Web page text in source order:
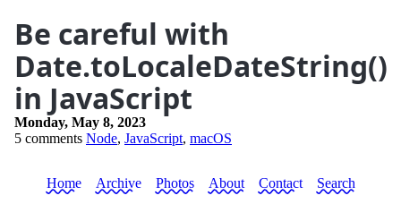
Be careful with
Date.toLocaleDateString()
in JavaScript
Monday, May 8, 2023
5 comments Node, JavaScript, macOS
Home Archive Photos About Contact Search